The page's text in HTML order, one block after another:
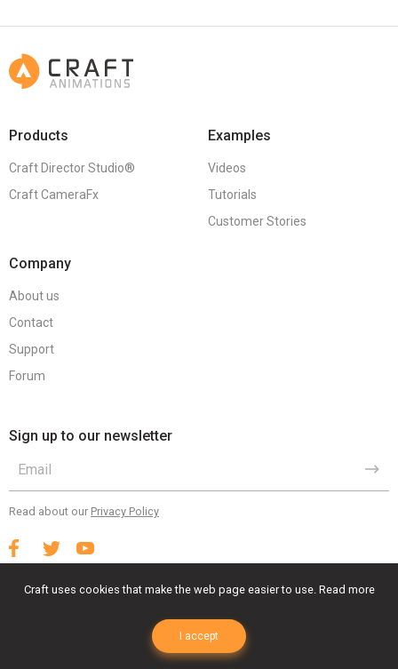
Products
Craft Director Studio®
Craft CameraFx
Examples
Videos
Tutorials
Customer Stories
Company
About us
Contact
Support
Forum
Sign up to our newsletter
Read about our Privacy Policy
Privacy Policy EULA
Craft uses cookies that make the web page easier to use. Read more
I accept